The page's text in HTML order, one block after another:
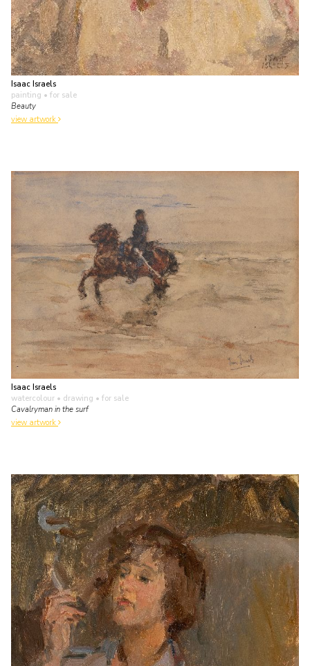
Isaac Israels
painting • for sale
Beauty
view artwork
Isaac Israels
watercolour • drawing • for sale
Cavalryman in the surf
view artwork